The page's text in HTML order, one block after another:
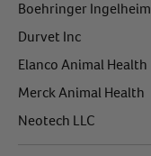
Boehringer Ingelheim
Durvet Inc
Elanco Animal Health
Merck Animal Health
Neotech LLC